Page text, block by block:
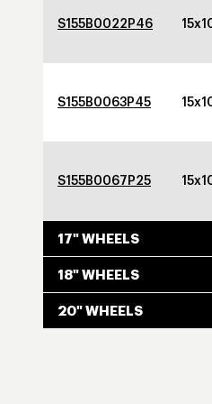
S155B0022P46
S155B0063P45
S155B0067P25
17" WHEELS
18" WHEELS
20" WHEELS